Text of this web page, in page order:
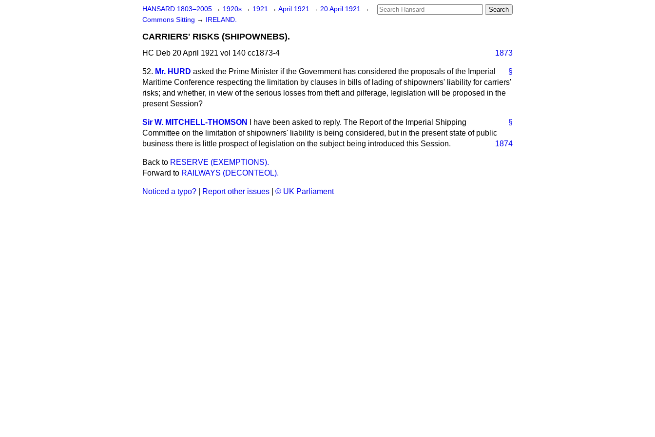
HANSARD 1803–2005 → 1920s → 1921 → April 1921 → 20 April 1921 →
Commons Sitting → IRELAND.
CARRIERS' RISKS (SHIPOWNEBS).
HC Deb 20 April 1921 vol 140 cc1873-4 1873
§
52. Mr. HURD asked the Prime Minister if the Government has considered the proposals of the Imperial
Maritime Conference respecting the limitation by clauses in bills of lading of shipowners' liability for carriers'
risks; and whether, in view of the serious losses from theft and pilferage, legislation will be proposed in the
present Session?
§
Sir W. MITCHELL-THOMSON
I have been asked to reply. The Report of the Imperial Shipping
Committee on the limitation of shipowners' liability is being considered, but in the present state of public
business
1874
there is little prospect of legislation on the subject being introduced this Session.
Back to RESERVE (EXEMPTIONS).
Forward to RAILWAYS (DECONTEOL).
Noticed a typo? Report other issues © UK Parliament